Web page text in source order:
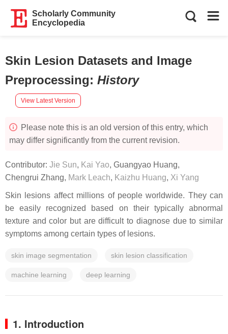
Scholarly Community
Encyclopedia
Skin Lesion Datasets and Image
Preprocessing: History
View Latest Version
Please note this is an old version of this entry, which
may differ significantly from the current revision.
Contributor: Jie Sun, Kai Yao, Guangyao Huang,
Chengrui Zhang, Mark Leach, Kaizhu Huang, Xi Yang
Skin lesions affect millions of people worldwide. They can
be easily recognized based on their typically abnormal
texture and color but are difficult to diagnose due to similar
symptoms among certain types of lesions.
skin image segmentation skin lesion classification
machine learning deep learning
1. Introduction